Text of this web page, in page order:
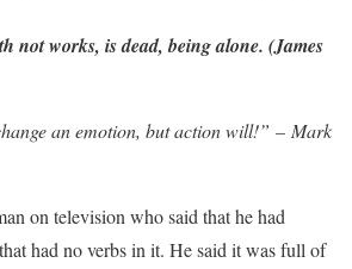
notworks, isdead, beingalone. (James
an emotion, but action will!” – Mark
on television who said that he had
had no verbs in it. He said it was full of